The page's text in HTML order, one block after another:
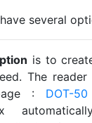
several
is to
The
: DOT-